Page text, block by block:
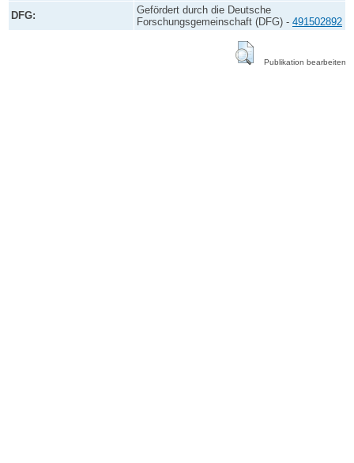
DFG:
Gefördert durch die Deutsche
Forschungsgemeinschaft (DFG) - 491502892
Publikation bearbeiten